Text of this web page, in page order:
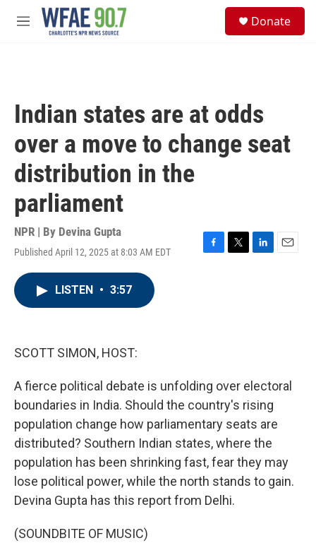
Skip to main content
M
Donate
Indian states are at odds
over a move to change seat
distribution in the
parliament
NPR | By Devina Gupta
Published April 12, 2025 at 8:03 AM EDT
F
T
L
E
LISTEN • 3:57
SCOTT SIMON, HOST:
A fierce political debate is unfolding over electoral
boundaries in India. Should the country's rising
population change how parliamentary seats are
distributed? Southern Indian states, where the
population has been shrinking fast, fear they may
lose political power, while the north stands to gain.
Devina Gupta has this report from Delhi.
(SOUNDBITE OF MUSIC)